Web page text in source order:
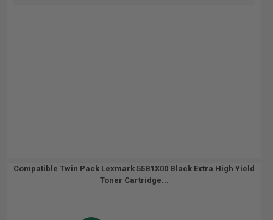
Compatible Twin Pack Lexmark 55B1X00 Black Extra High Yield
Toner Cartridge...